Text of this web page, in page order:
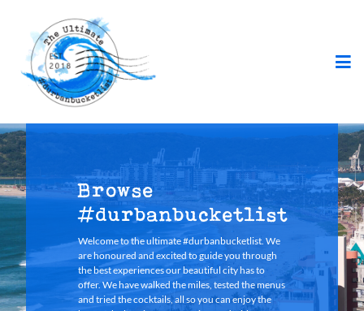
Browse
#durbanbucketlist
Welcome to the ultimate #durbanbucketlist. We
are honoured and excited to guide you through
the best experiences our beautiful city has to
offer. We have walked the miles, tested the menus
and tried the cocktails, all so you can enjoy the